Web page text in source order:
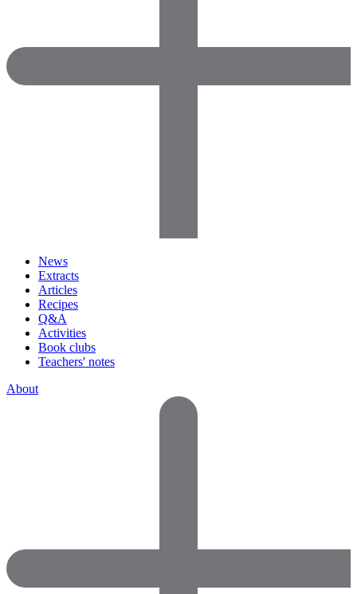
News
Extracts
Articles
Recipes
Q&A
Activities
Book clubs
Teachers' notes
About